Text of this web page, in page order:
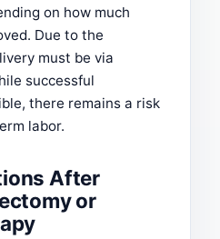
on how much
Due to the
must be via
successful
there remains a risk
labor.
After
or